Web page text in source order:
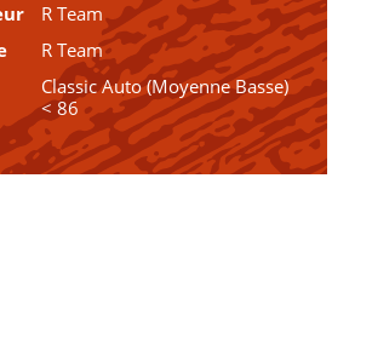
R Team
R Team
Classic Auto (Moyenne Basse)
< 86